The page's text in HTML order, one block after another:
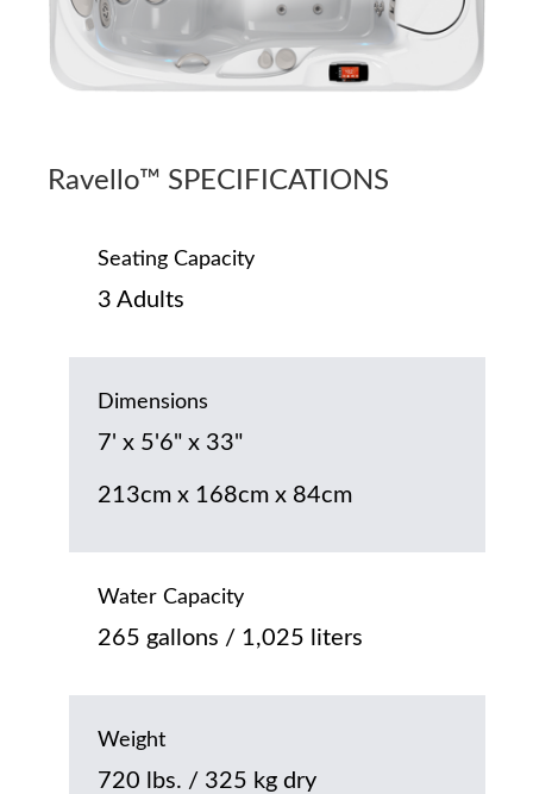
Ravello™ SPECIFICATIONS
Seating Capacity
3 Adults
Dimensions
7' x 5'6" x 33"
213cm x 168cm x 84cm
Water Capacity
265 gallons / 1,025 liters
Weight
720 lbs. / 325 kg dry